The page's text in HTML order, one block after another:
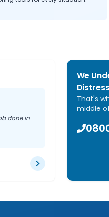
done in
We
That's
middle